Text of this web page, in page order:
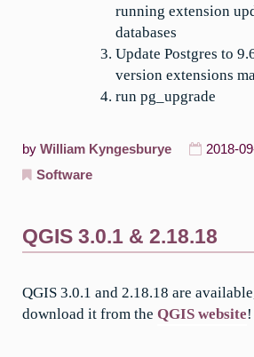
running extension
databases
Update Postgres to
version extensions
run pg_upgrade
by William Kyngesburye 2018-
Software
QGIS 3.0.1 & 2.18.18
QGIS 3.0.1 and 2.18.18 are
download it from the QGIS website!